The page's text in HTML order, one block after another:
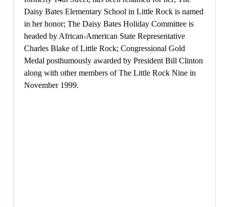
Daisy Bates Elementary School in Little Rock is named
in her honor; The Daisy Bates Holiday Committee is
headed by African-American State Representative
Charles Blake of Little Rock; Congressional Gold
Medal posthumously awarded by President Bill Clinton
along with other members of The Little Rock Nine in
November 1999.